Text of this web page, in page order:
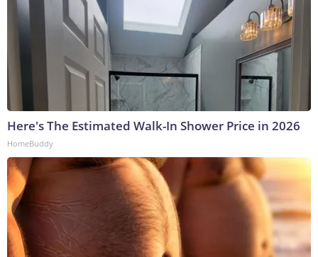
Here's The Estimated Walk-In Shower Price in 2026
HomeBuddy